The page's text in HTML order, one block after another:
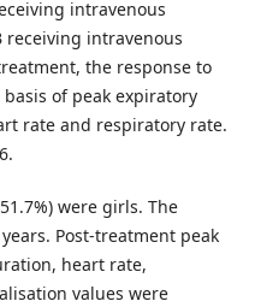
intravenous
intravenous
the response to
of peak expiratory
rate and respiratory rate.
were girls. The
Post-treatment peak
heart rate,
values were